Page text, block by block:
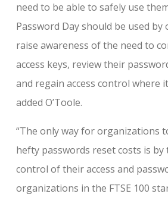
need to be able to safely use
Password Day should be used
raise awareness of the need to
access keys, review their
and regain access control where
added O’Toole.
“The only way for organizations
hefty passwords reset costs is by
control of their access and
organizations in the FTSE 100